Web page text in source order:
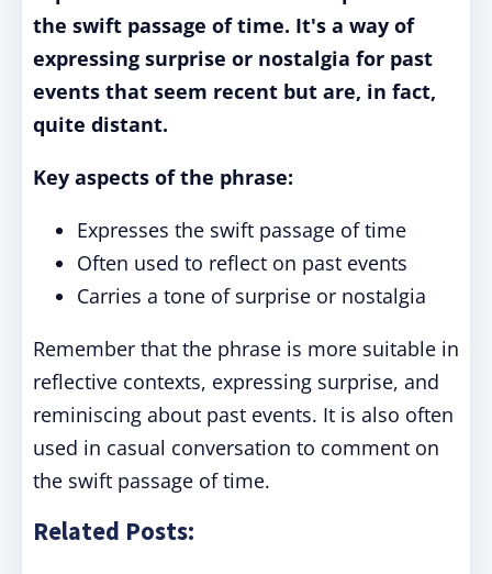
the swift passage of time. It's a way of
expressing surprise or nostalgia for past
events that seem recent but are, in fact,
quite distant.
Key aspects of the phrase:
Expresses the swift passage of time
Often used to reflect on past events
Carries a tone of surprise or nostalgia
Remember that the phrase is more suitable in
reflective contexts, expressing surprise, and
reminiscing about past events. It is also often
used in casual conversation to comment on
the swift passage of time.
Related Posts: